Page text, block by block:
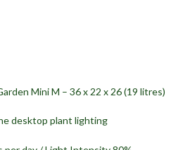
Mini M – 36 x 22 x 26 (19 litres)
desktop plant lighting